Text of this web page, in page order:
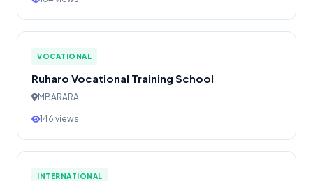
VOCATIONAL
Ruharo Vocational Training School
MBARARA
146 views
INTERNATIONAL